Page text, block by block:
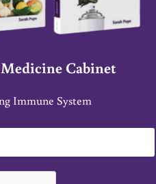
Cabinet
Immune System